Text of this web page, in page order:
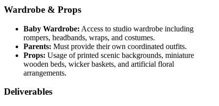
Wardrobe & Props
Baby Wardrobe: Access to studio wardrobe including
rompers, headbands, wraps, and costumes.
Parents: Must provide their own coordinated outfits.
Props: Usage of printed scenic backgrounds, miniature
wooden beds, wicker baskets, and artificial floral
arrangements.
Deliverables